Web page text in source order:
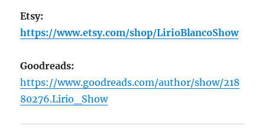
Etsy:
https://www.etsy.com/shop/LirioBlancoShow
Goodreads:
https://www.goodreads.com/author/show/218
80276.Lirio_Show